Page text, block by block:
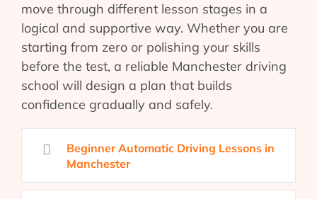
move through different lesson stages in a
logical and supportive way. Whether you are
starting from zero or polishing your skills
before the test, a reliable Manchester driving
school will design a plan that builds
confidence gradually and safely.
Beginner Automatic Driving Lessons in
Manchester